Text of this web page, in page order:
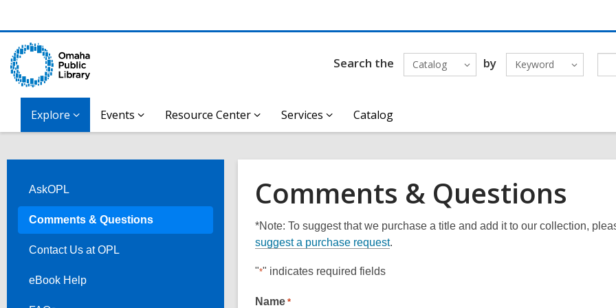
Search the Catalog by Keyword
Explore Events Resource Center Services Catalog
AskOPL
Comments & Questions
Contact Us at OPL
eBook Help
Comments & Questions
*Note: To suggest that we purchase a title and add it to our collection,
suggest a purchase request.
"*" indicates required fields
Name *